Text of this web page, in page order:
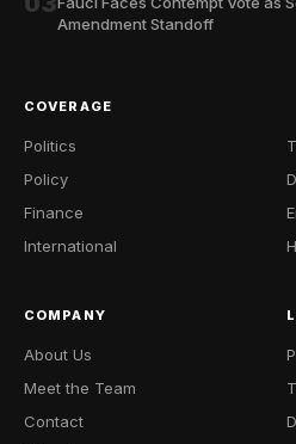
Amendment Standoff
COVERAGE
Politics
Policy
Finance
International
COMPANY
About Us
Meet the Team
Contact